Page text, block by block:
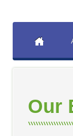
Our